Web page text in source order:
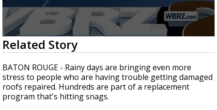
Strengthening El Nino shaping hurricane
season, major research groups release
updated outlooks
0
seconds
of
2
minutes,
46
seconds
Related Story
BATON ROUGE - Rainy days are bringing even more
stress to people who are having trouble getting damaged
roofs repaired. Hundreds are part of a replacement
program that's hitting snags.